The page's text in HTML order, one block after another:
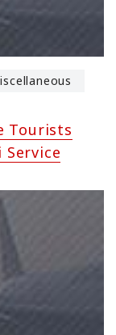
Tourists